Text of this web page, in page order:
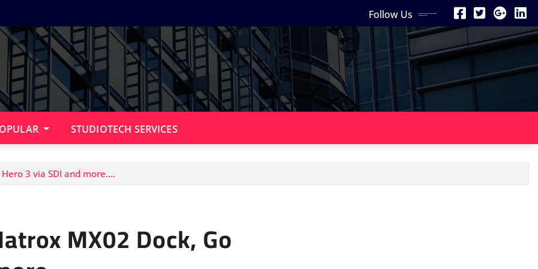
Follow Us
STUDIOTECH SERVICES
3 via SDI and more….
MX02 Dock, Go